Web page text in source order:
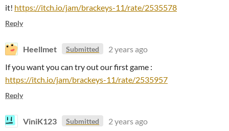
it! https://itch.io/jam/brackeys-11/rate/2535578
Reply
Heellmet Submitted
2 years ago
If you want you can try out our first game :
https://itch.io/jam/brackeys-11/rate/2535957
Reply
ViniK123 Submitted
2 years ago